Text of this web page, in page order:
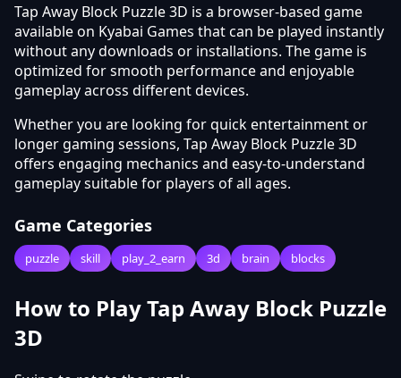
Tap Away Block Puzzle 3D is a browser-based game
available on Kyabai Games that can be played instantly
without any downloads or installations. The game is
optimized for smooth performance and enjoyable
gameplay across different devices.
Whether you are looking for quick entertainment or
longer gaming sessions, Tap Away Block Puzzle 3D
offers engaging mechanics and easy-to-understand
gameplay suitable for players of all ages.
Game Categories
puzzle skill play_2_earn 3d brain blocks
How to Play Tap Away Block Puzzle
3D